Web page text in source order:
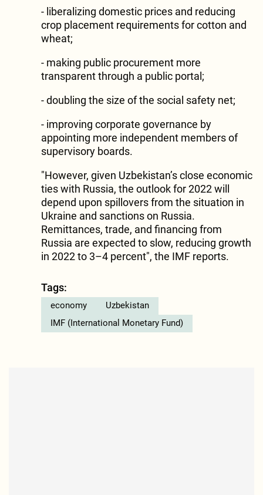
- liberalizing domestic prices and reducing
crop placement requirements for cotton and
wheat;
- making public procurement more
transparent through a public portal;
- doubling the size of the social safety net;
- improving corporate governance by
appointing more independent members of
supervisory boards.
"However, given Uzbekistan’s close economic
ties with Russia, the outlook for 2022 will
depend upon spillovers from the situation in
Ukraine and sanctions on Russia.
Remittances, trade, and financing from
Russia are expected to slow, reducing growth
in 2022 to 3–4 percent", the IMF reports.
Tags:
economy
Uzbekistan
IMF (International Monetary Fund)